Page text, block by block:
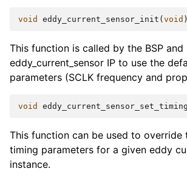
void eddy_current_sensor_init ( void )
This function is called by the BSP and
eddy_current_sensor IP to use the
parameters (SCLK frequency and
void eddy_current_sensor_set_timing
This function can be used to override
timing parameters for a given eddy
instance.